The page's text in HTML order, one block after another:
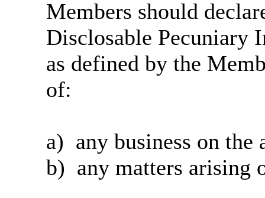
Members should
Disclosable Pecuniary
as defined by the
of:
a) any business on the
b) any matters arising